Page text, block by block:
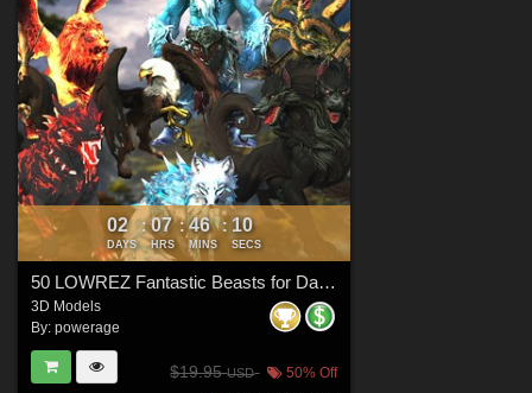
02
DAYS
: 07
HRS
: 46
MINS
: 09
SECS
50 LOWREZ Fantastic Beasts for Daz Studio
3D Models
By: powerage
$19.95USD 50% Off